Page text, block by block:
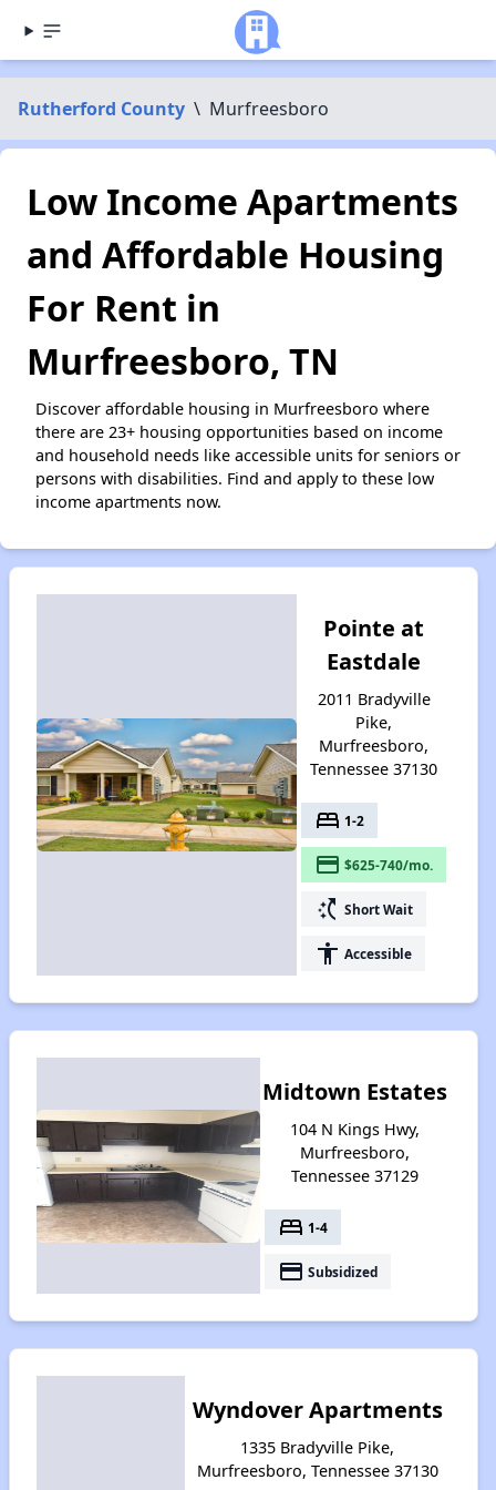
Rutherford County \ Murfreesboro
Low Income Apartments
and Affordable Housing
For Rent in
Murfreesboro, TN
Discover affordable housing in Murfreesboro where
there are 23+ housing opportunities based on income
and household needs like accessible units for seniors or
persons with disabilities. Find and apply to these low
income apartments now.
Pointe at
Eastdale
2011 Bradyville
Pike,
Murfreesboro,
Tennessee 37130
bed 1-2
payment $625-740/mo.
switch_access_shortcut Short Wait
accessibility Accessible
Midtown Estates
104 N Kings Hwy,
Murfreesboro,
Tennessee 37129
bed 1-4
payment Subsidized
Wyndover Apartments
1335 Bradyville Pike,
Murfreesboro, Tennessee 37130